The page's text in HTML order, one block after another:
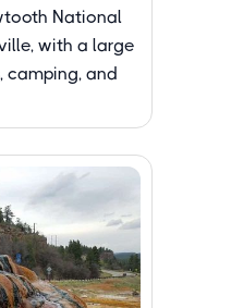
National
with a large
camping, and